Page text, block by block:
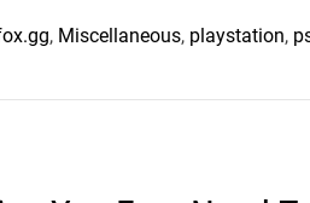
, Miscellaneous, playstation,